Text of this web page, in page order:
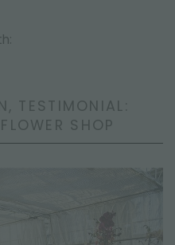
TESTIMONIAL:
SHOP